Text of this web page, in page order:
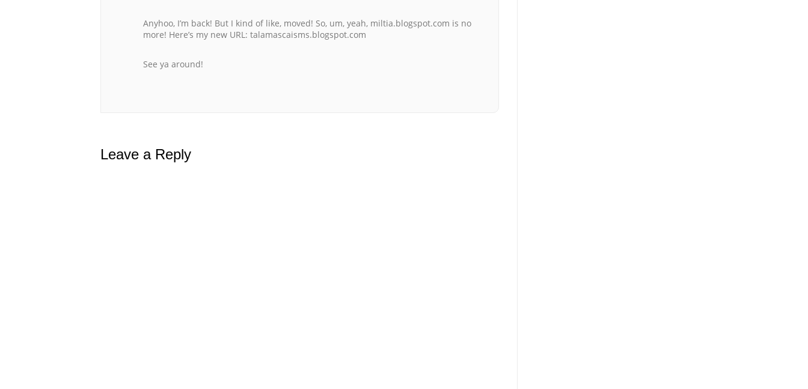
Anyhoo, I’m back! But I kind of like, moved! So, um, yeah, miltia.blogspot.com is no
more! Here’s my new URL: talamascaisms.blogspot.com
See ya around!
Leave a Reply